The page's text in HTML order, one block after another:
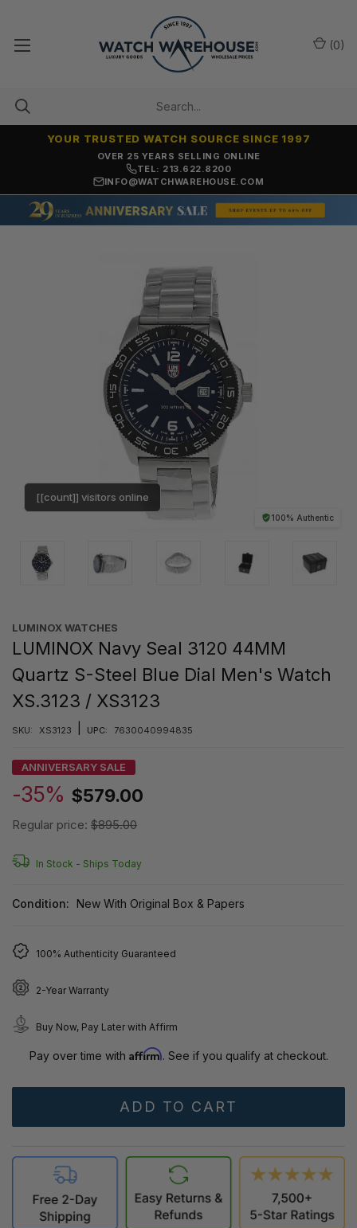
NO-HASSLE RETURNS & REFUNDS
YOUR TRUSTED WATCH SOURCE SINCE 1997
TEL: 213.622.8200
INFO@WATCHWAREHOUSE.COM
(0)
100% Authentic
[[count]] visitors online
LUMINOX WATCHES
LUMINOX Navy Seal 3120 44MM
Quartz S-Steel Blue Dial Men's Watch
XS.3123 / XS3123
SKU: XS3123 UPC: 7630040994835
ANNIVERSARY SALE
-35% $579.00
Regular price: $895.00
In Stock - Ships Today
Condition: New With Original Box & Papers
100% Authenticity Guaranteed
2-Year Warranty
Buy Now, Pay Later with Affirm
Pay over time with Affirm. See if you qualify at checkout.